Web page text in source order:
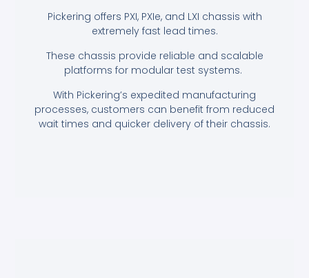
Pickering offers PXI, PXIe, and LXI chassis with
extremely fast lead times.
These chassis provide reliable and scalable
platforms for modular test systems.
With Pickering’s expedited manufacturing
processes, customers can benefit from reduced
wait times and quicker delivery of their chassis.